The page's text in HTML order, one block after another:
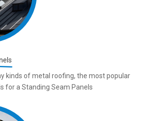
kinds of metal roofing, the most popular
for a Standing Seam Panels